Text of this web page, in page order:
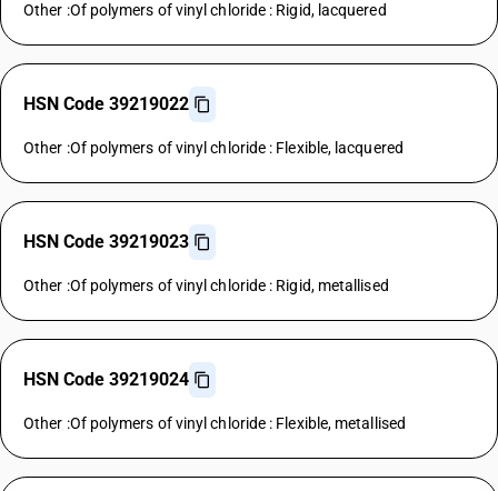
Other :Of polymers of vinyl chloride : Rigid, lacquered
HSN Code 39219022
Other :Of polymers of vinyl chloride : Flexible, lacquered
HSN Code 39219023
Other :Of polymers of vinyl chloride : Rigid, metallised
HSN Code 39219024
Other :Of polymers of vinyl chloride : Flexible, metallised